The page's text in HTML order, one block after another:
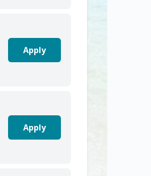
Apply
Apply